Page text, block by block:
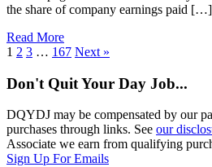
the share of company earnings paid […]
Read More
1 2 3 … 167 Next »
Don't Quit Your Day Job...
DQYDJ may be compensated by our
purchases through links. See our
Associate we earn from qualifying
Sign Up For Emails